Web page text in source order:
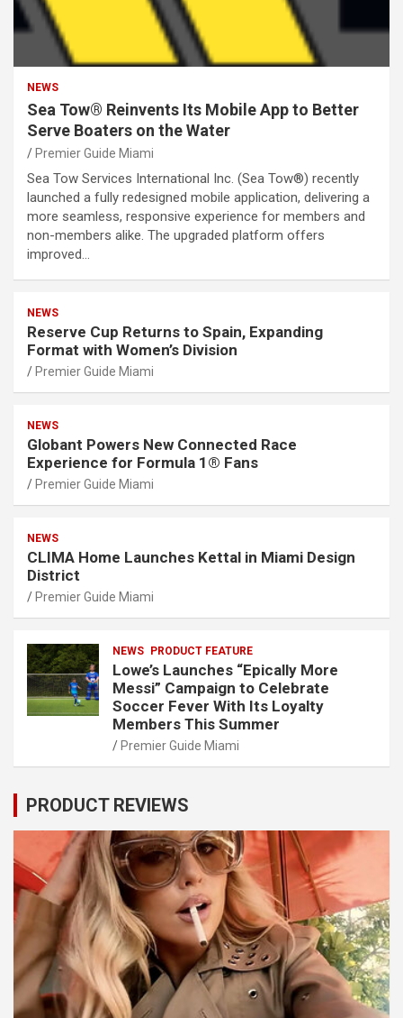
NEWS
Sea Tow® Reinvents Its Mobile App to Better
Serve Boaters on the Water
Premier Guide Miami
Sea Tow Services International Inc. (Sea Tow®) recently
launched a fully redesigned mobile application, delivering a
more seamless, responsive experience for members and
non-members alike. The upgraded platform offers
improved…
NEWS
Reserve Cup Returns to Spain, Expanding
Format with Women’s Division
Premier Guide Miami
NEWS
Globant Powers New Connected Race
Experience for Formula 1® Fans
Premier Guide Miami
NEWS
CLIMA Home Launches Kettal in Miami Design
District
Premier Guide Miami
NEWS PRODUCT FEATURE
Lowe’s Launches “Epically More
Messi” Campaign to Celebrate
Soccer Fever With Its Loyalty
Members This Summer
Premier Guide Miami
PRODUCT REVIEWS